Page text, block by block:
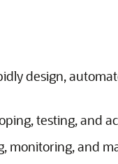
design,
testing, and
monitoring, and